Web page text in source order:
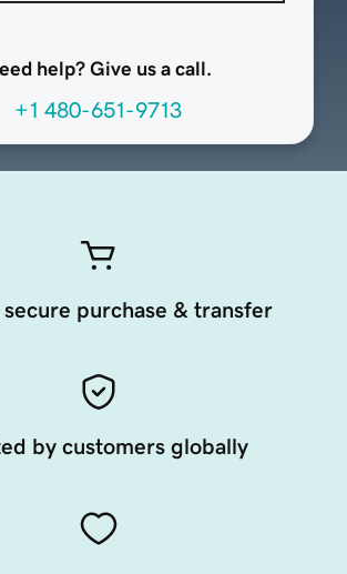
help? Give us a call.
+1 480-651-9713
purchase & transfer
by customers globally